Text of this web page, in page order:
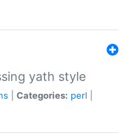
yath style
Categories: perl